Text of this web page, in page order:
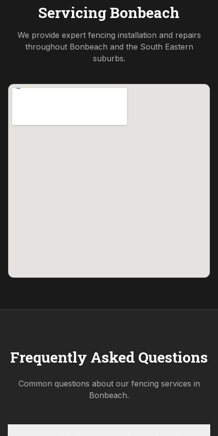
Servicing Bonbeach
We provide expert fencing installation and repairs
throughout Bonbeach and the South Eastern
suburbs.
Frequently Asked Questions
Common questions about our fencing services in
Bonbeach.